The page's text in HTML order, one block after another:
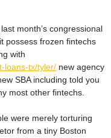
month’s congressional
possess frozen fintechs
with
loans-tx/tyler/ new agency
SBA including told you
most other fintechs.
were merely torturing
from a tiny Boston